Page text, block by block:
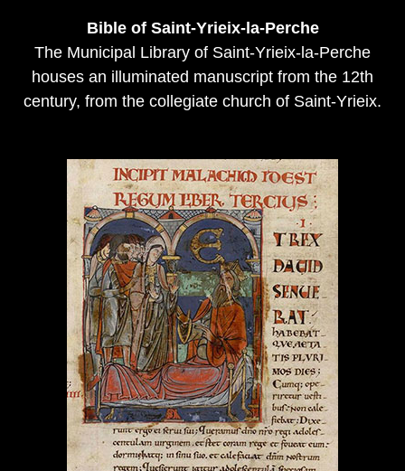
Bible of Saint-Yrieix-la-Perche
The Municipal Library of Saint-Yrieix-la-Perche
houses an illuminated manuscript from the 12th
century, from the collegiate church of Saint-Yrieix.